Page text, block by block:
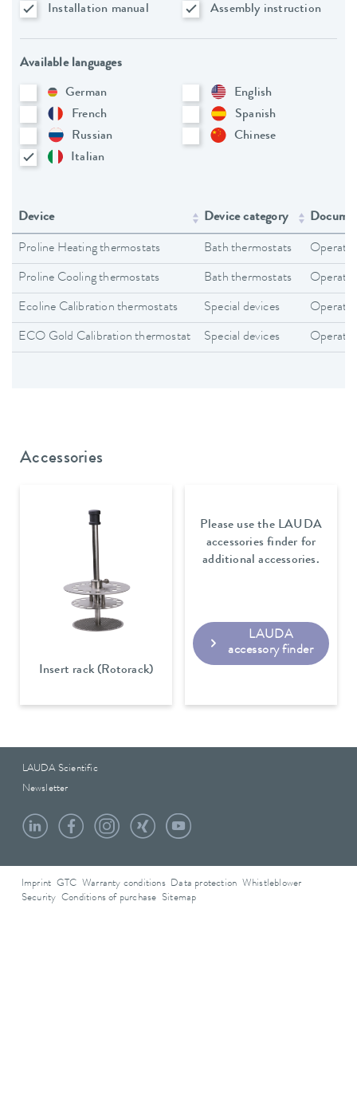
Installation manual
Assembly instruction
Available languages
German
English
French
Spanish
Russian
Chinese
Italian
Device Device category
Proline Heating thermostats Bath thermostats
Proline Cooling thermostats Bath thermostats
Ecoline Calibration thermostats Special devices
ECO Gold Calibration thermostat Special devices
Accessories
Insert rack (Rotorack)
Please use the LAUDA
accessories finder for
additional accessories.
LAUDA
accessory finder
LAUDA Scientific
Newsletter
Imprint GTC Warranty conditions Data protection
Whistleblower
Security Conditions of purchase Sitemap